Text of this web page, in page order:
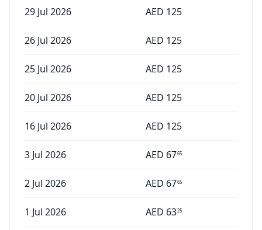
29 Jul 2026 AED 125
26 Jul 2026 AED 125
25 Jul 2026 AED 125
20 Jul 2026 AED 125
16 Jul 2026 AED 125
3 Jul 2026 AED 6765
2 Jul 2026 AED 6765
1 Jul 2026 AED 6325